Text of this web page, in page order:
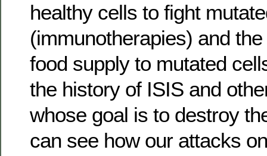
healthy cells to fight
(immunotherapies) and
food supply to mutated
the history of ISIS and
whose goal is to destroy
can see how our attacks